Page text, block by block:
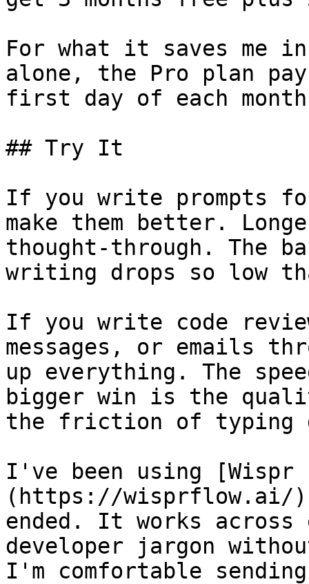
For what it saves me
alone, the Pro plan
first day of each
## Try It
If you write prompts
make them better.
thought-through. The
writing drops so low
If you write code
messages, or emails
up everything. The
bigger win is the
the friction of typing
I've been using [Wispr
(https://wisprflow.ai/
ended. It works across
developer jargon
I'm comfortable